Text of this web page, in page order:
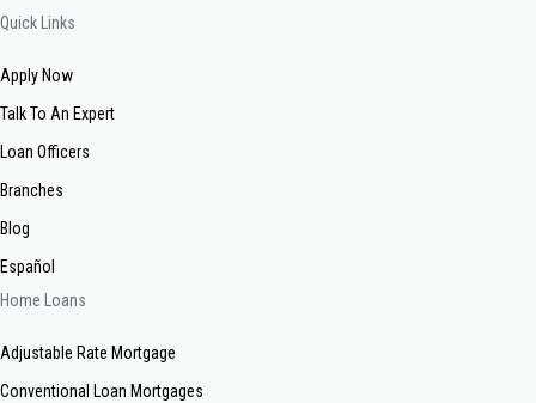
Quick Links
Apply Now
Talk To An Expert
Loan Officers
Branches
Blog
Español
Home Loans
Adjustable Rate Mortgage
Conventional Loan Mortgages